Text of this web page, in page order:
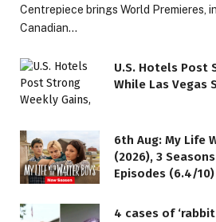
Centrepiece brings World Premieres,
Canadian…
U.S. Hotels Post
While Las Vegas
6th Aug: My Life
(2026), 3
Episodes (6.4/10)
4 cases of